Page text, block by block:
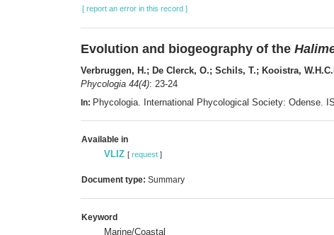
[ report an error in this record ]
Evolution and biogeography of the
Verbruggen, H.; De Clerck, O.; Schils, T.; Kooistra,
Phycologia 44(4): 23-24
In: Phycologia. International Phycological Society: Odense.
Available in
VLIZ [ request ]
Document type: Summary
Keyword
Marine/Coastal